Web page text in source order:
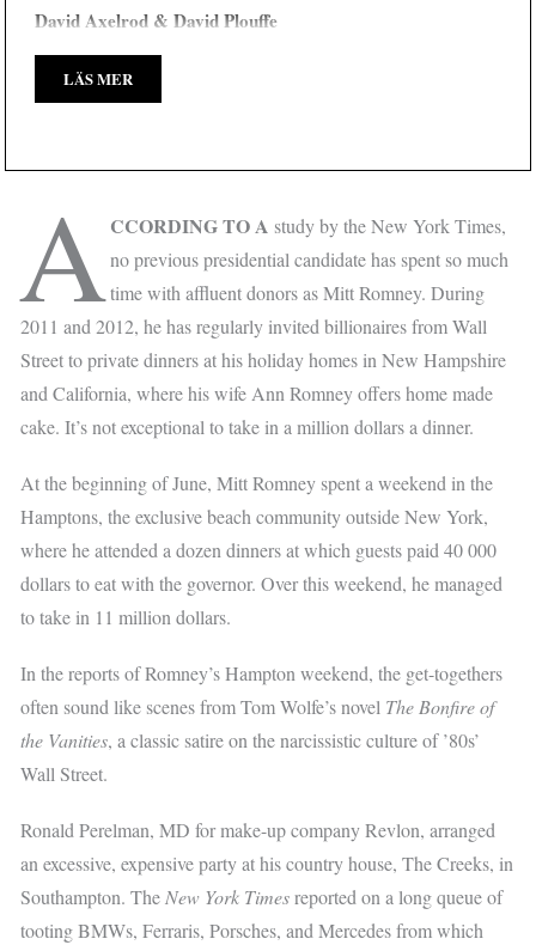
David Axelrod & David Plouffe
LÄS MER
ACCORDING TO A study by the New York Times,
no previous presidential candidate has spent so much
time with affluent donors as Mitt Romney. During
2011 and 2012, he has regularly invited billionaires from Wall
Street to private dinners at his holiday homes in New Hampshire
and California, where his wife Ann Romney offers home made
cake. It’s not exceptional to take in a million dollars a dinner.
At the beginning of June, Mitt Romney spent a weekend in the
Hamptons, the exclusive beach community outside New York,
where he attended a dozen dinners at which guests paid 40 000
dollars to eat with the governor. Over this weekend, he managed
to take in 11 million dollars.
In the reports of Romney’s Hampton weekend, the get-togethers
often sound like scenes from Tom Wolfe’s novel The Bonfire of
the Vanities, a classic satire on the narcissistic culture of ’80s’
Wall Street.
Ronald Perelman, MD for make-up company Revlon, arranged
an excessive, expensive party at his country house, The Creeks, in
Southampton. TheNew York Timesreported on a long queue of
tooting BMWs, Ferraris, Porsches, and Mercedes from which